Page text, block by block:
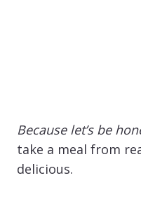
Because let’s be
take a meal from
delicious.